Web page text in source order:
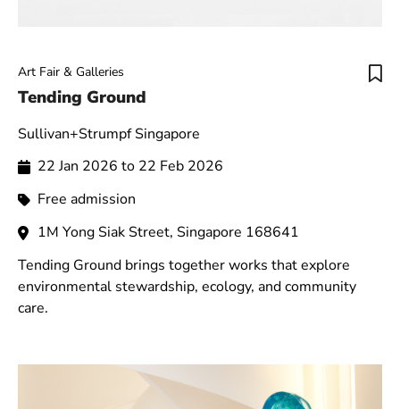
Art Fair & Galleries
Tending Ground
Sullivan+Strumpf Singapore
22 Jan 2026 to 22 Feb 2026
Free admission
1M Yong Siak Street, Singapore 168641
Tending Ground brings together works that explore
environmental stewardship, ecology, and community
care.